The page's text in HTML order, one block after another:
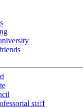
staff